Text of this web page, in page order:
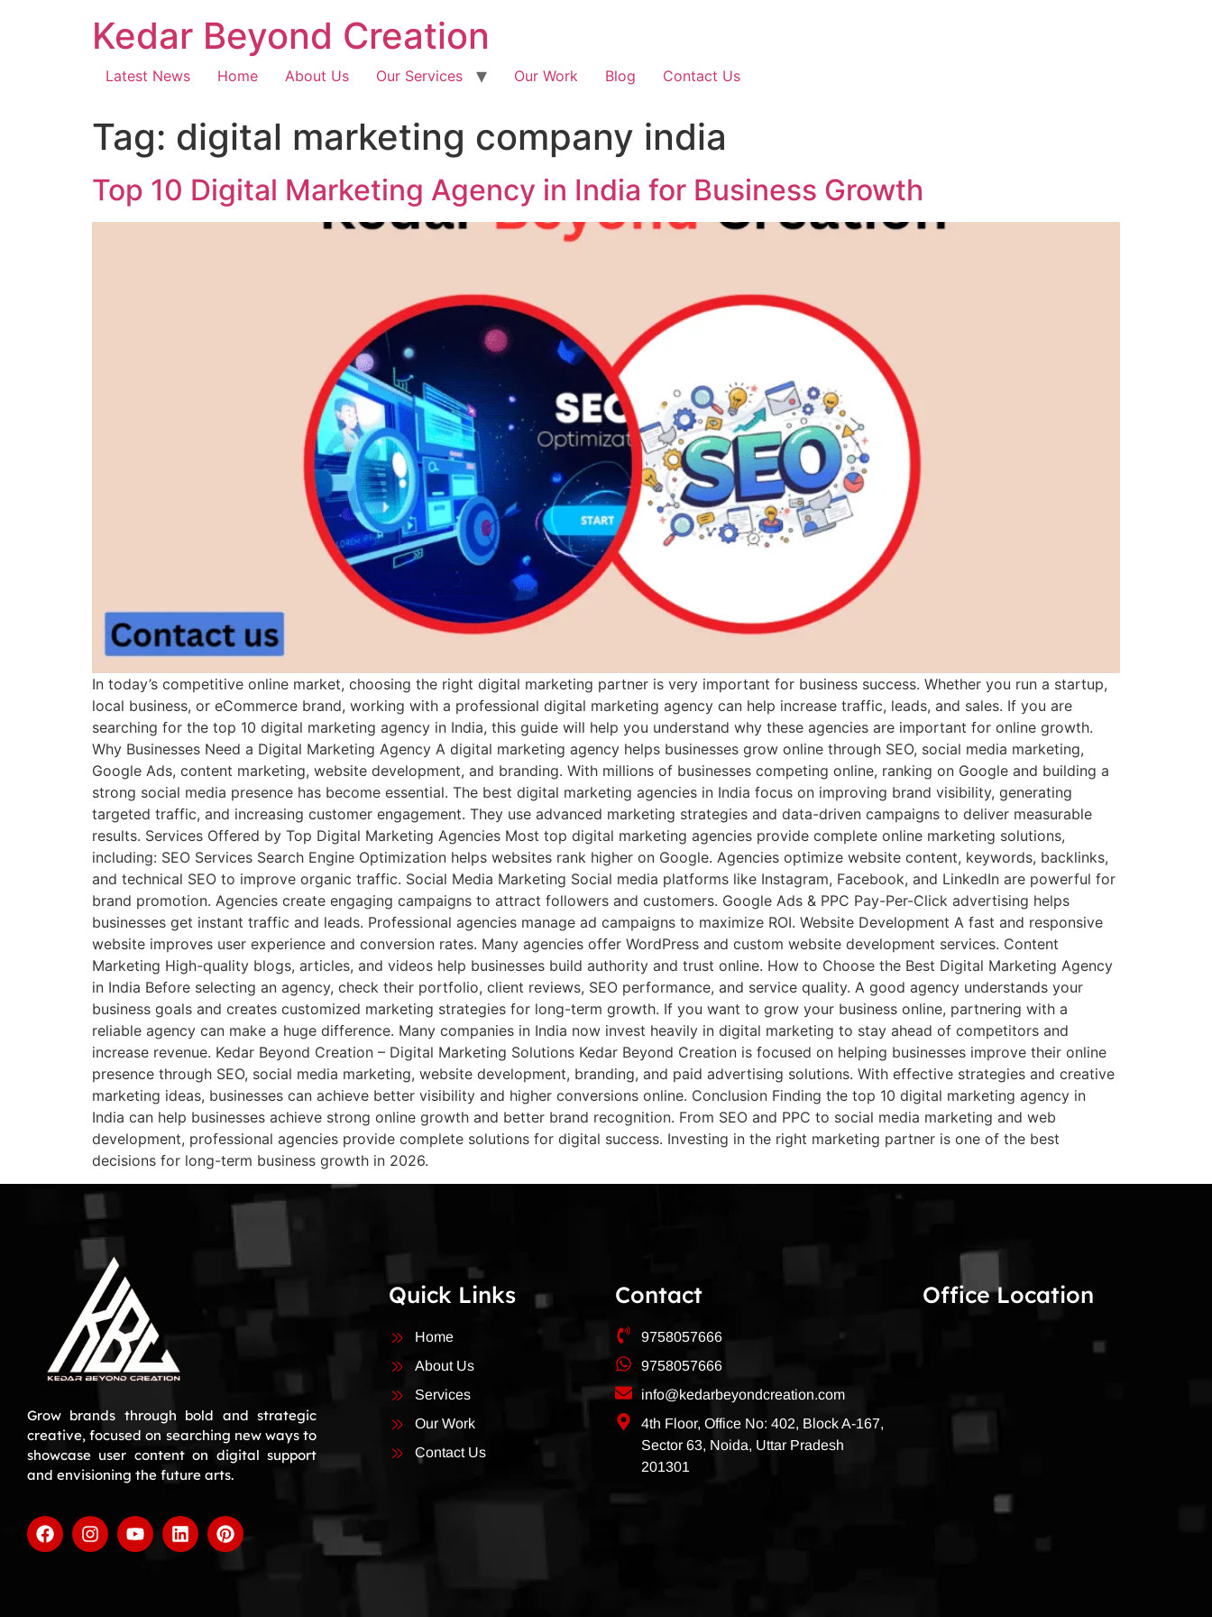
Kedar Beyond Creation
Latest News Home About Us Our Services Our Work Blog Contact Us
Tag: digital marketing company india
Top 10 Digital Marketing Agency in India for Business Growth
In today’s competitive online market, choosing the right digital marketing partner is very important for business success. Whether you run a startup,
local business, or eCommerce brand, working with a professional digital marketing agency can help increase traffic, leads, and sales. If you are
searching for the top 10 digital marketing agency in India, this guide will help you understand why these agencies are important for online growth.
Why Businesses Need a Digital Marketing Agency A digital marketing agency helps businesses grow online through SEO, social media marketing,
Google Ads, content marketing, website development, and branding. With millions of businesses competing online, ranking on Google and building a
strong social media presence has become essential. The best digital marketing agencies in India focus on improving brand visibility, generating
targeted traffic, and increasing customer engagement. They use advanced marketing strategies and data-driven campaigns to deliver measurable
results. Services Offered by Top Digital Marketing Agencies Most top digital marketing agencies provide complete online marketing solutions,
including: SEO Services Search Engine Optimization helps websites rank higher on Google. Agencies optimize website content, keywords, backlinks,
and technical SEO to improve organic traffic. Social Media Marketing Social media platforms like Instagram, Facebook, and LinkedIn are powerful for
brand promotion. Agencies create engaging campaigns to attract followers and customers. Google Ads & PPC Pay-Per-Click advertising helps
businesses get instant traffic and leads. Professional agencies manage ad campaigns to maximize ROI. Website Development A fast and responsive
website improves user experience and conversion rates. Many agencies offer WordPress and custom website development services. Content
Marketing High-quality blogs, articles, and videos help businesses build authority and trust online. How to Choose the Best Digital Marketing Agency
in India Before selecting an agency, check their portfolio, client reviews, SEO performance, and service quality. A good agency understands your
business goals and creates customized marketing strategies for long-term growth. If you want to grow your business online, partnering with a
reliable agency can make a huge difference. Many companies in India now invest heavily in digital marketing to stay ahead of competitors and
increase revenue. Kedar Beyond Creation – Digital Marketing Solutions Kedar Beyond Creation is focused on helping businesses improve their online
presence through SEO, social media marketing, website development, branding, and paid advertising solutions. With effective strategies and creative
marketing ideas, businesses can achieve better visibility and higher conversions online. Conclusion Finding the top 10 digital marketing agency in
India can help businesses achieve strong online growth and better brand recognition. From SEO and PPC to social media marketing and web
development, professional agencies provide complete solutions for digital success. Investing in the right marketing partner is one of the best
decisions for long-term business growth in 2026.
Grow brands through bold and strategic
creative, focused on searching new ways to
showcase user content on digital support
and envisioning the future arts.
Quick Links
Home
About Us
Services
Our Work
Contact Us
Contact
9758057666
9758057666
info@kedarbeyondcreation.com
4th Floor, Office No: 402, Block A-167,
Sector 63, Noida, Uttar Pradesh
201301
Office Location